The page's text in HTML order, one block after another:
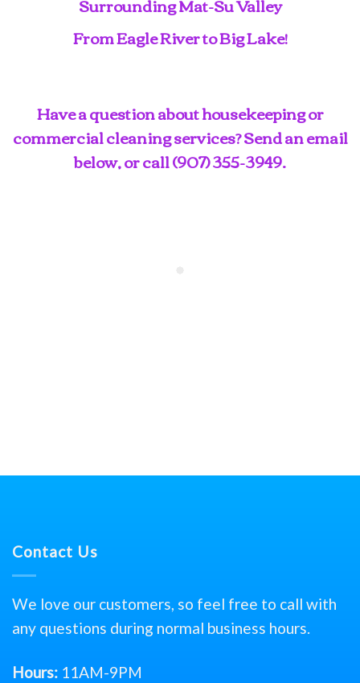
From Eagle River to Big Lake!
Have a question about housekeeping or
commercial cleaning services? Send an email
below, or call(907) 355-3949.
Contact Us
We love our customers, so feel free to call with
any questions during normal business hours.
Hours: 11AM-9PM